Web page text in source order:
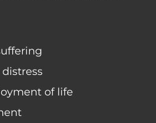
of life